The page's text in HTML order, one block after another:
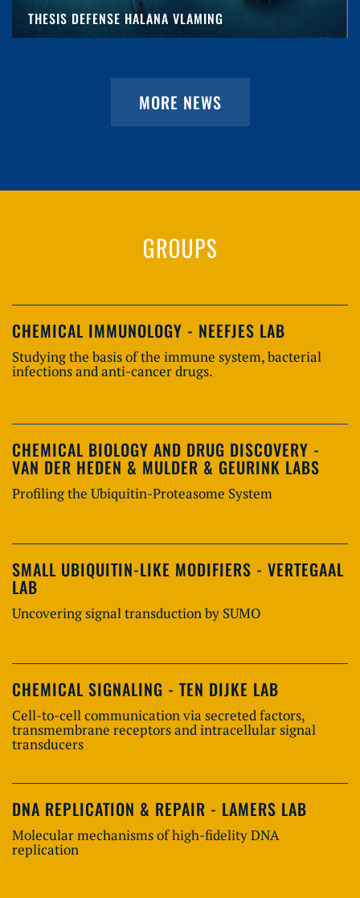
THESIS DEFENSE HALANA VLAMING
MORE NEWS
GROUPS
CHEMICAL IMMUNOLOGY - NEEFJES LAB
Studying the basis of the immune system, bacterial
infections and anti-cancer drugs.
CHEMICAL BIOLOGY AND DRUG DISCOVERY -
VAN DER HEDEN & MULDER & GEURINK LABS
Profiling the Ubiquitin-Proteasome System
SMALL UBIQUITIN-LIKE MODIFIERS - VERTEGAAL
LAB
Uncovering signal transduction by SUMO
CHEMICAL SIGNALING - TEN DIJKE LAB
Cell-to-cell communication via secreted factors,
transmembrane receptors and intracellular signal
transducers
DNA REPLICATION & REPAIR - LAMERS LAB
Molecular mechanisms of high-fidelity DNA
replication